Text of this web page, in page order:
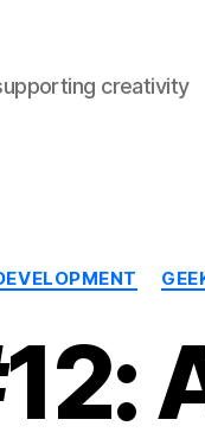
creativity